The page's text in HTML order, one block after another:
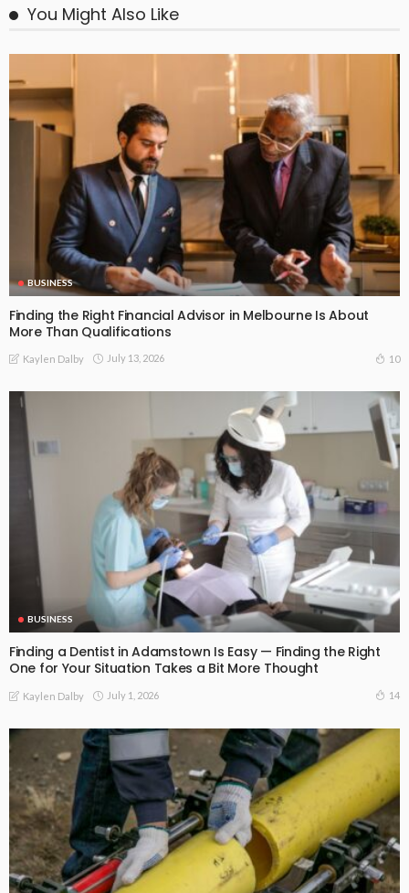
You Might Also Like
BUSINESS
Finding the Right Financial Advisor in Melbourne Is About
More Than Qualifications
Kaylen Dalby July 13, 2026 10
BUSINESS
Finding a Dentist in Adamstown Is Easy — Finding the Right
One for Your Situation Takes a Bit More Thought
Kaylen Dalby July 1, 2026 14